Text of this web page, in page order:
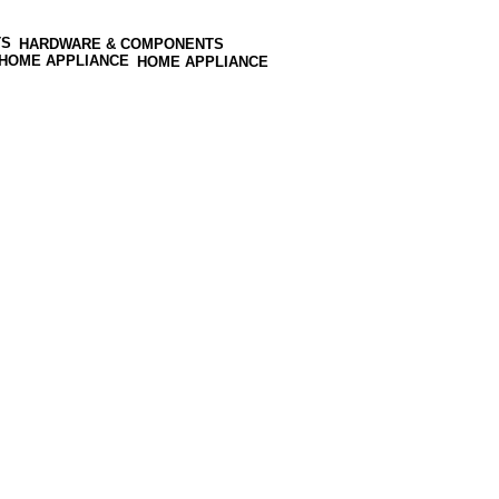
HARDWARE & COMPONENTS
HOME APPLIANCE